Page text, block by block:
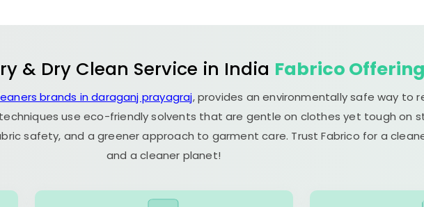
& Dry Clean Service in India Fabrico Offering
brands in daraganj prayagraj, provides an environmentally safe way to
use eco-friendly solvents that are gentle on clothes yet tough on
safety, and a greener approach to garment care. Trust Fabrico for a
and a cleaner planet!